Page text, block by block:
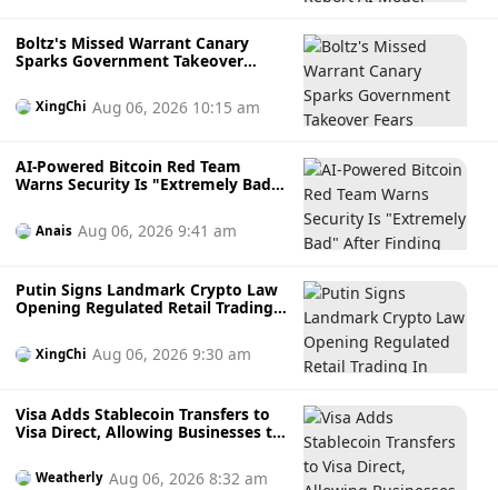
Boltz's Missed Warrant Canary
Sparks Government Takeover
XingChi Aug 06, 2026 10:15 am
AI-Powered Bitcoin Red Team
Warns Security Is "Extremely Bad"
Potential Software Flaws
Anais Aug 06, 2026 9:41 am
Putin Signs Landmark Crypto Law
Opening Regulated Retail Trading
XingChi Aug 06, 2026 9:30 am
Visa Adds Stablecoin Transfers to
Visa Direct, Allowing Businesses to
Payments
Weatherly Aug 06, 2026 8:32 am